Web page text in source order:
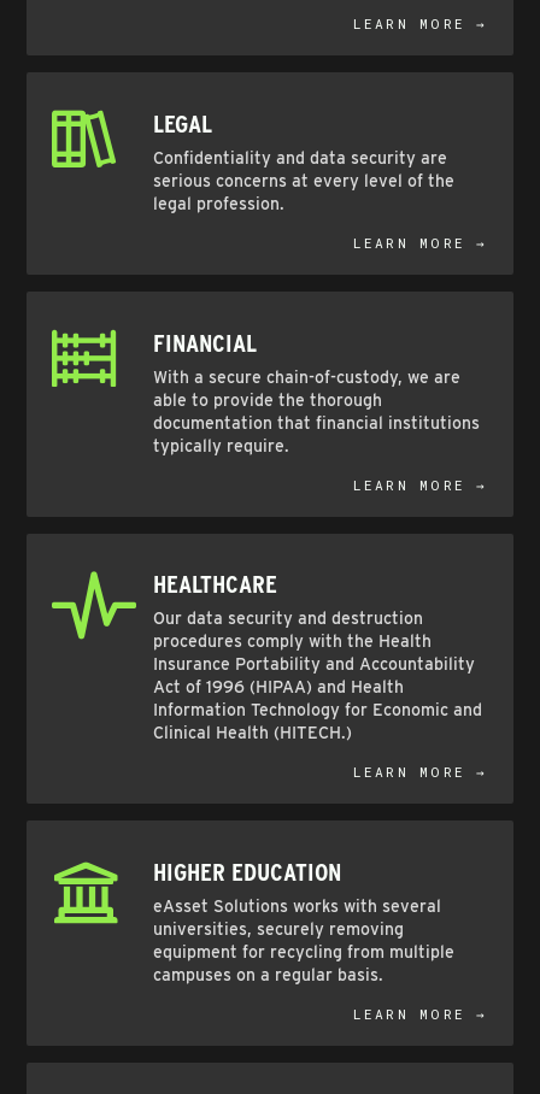
LEARN MORE →
LEGAL
Confidentiality and data security are
serious concerns at every level of the
legal profession.
LEARN MORE →
FINANCIAL
With a secure chain-of-custody, we are
able to provide the thorough
documentation that financial institutions
typically require.
LEARN MORE →
HEALTHCARE
Our data security and destruction
procedures comply with the Health
Insurance Portability and Accountability
Act of 1996 (HIPAA) and Health
Information Technology for Economic and
Clinical Health (HITECH.)
LEARN MORE →
HIGHER EDUCATION
eAsset Solutions works with several
universities, securely removing
equipment for recycling from multiple
campuses on a regular basis.
LEARN MORE →